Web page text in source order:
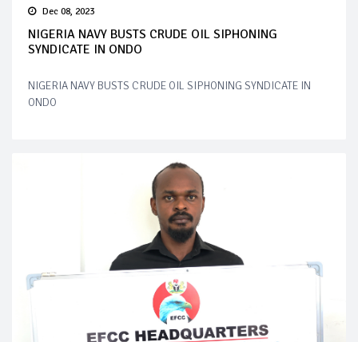
Dec 08, 2023
NIGERIA NAVY BUSTS CRUDE OIL SIPHONING
SYNDICATE IN ONDO
NIGERIA NAVY BUSTS CRUDE OIL SIPHONING SYNDICATE IN
ONDO